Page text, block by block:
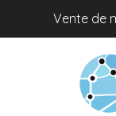
Vente de